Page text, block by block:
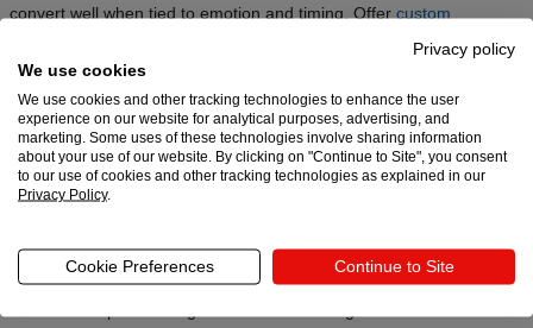
convert well when tied to emotion and timing. Offer custom
selling holiday products
Niche examples:
Custom gifts for weddings and bridal parties
Holiday-specific apparel or decor
Back-to-school gear with personalization
optimize listings around seasonal themes and keywords, like
Christmas or Valentine’s Day. This is one of the most profitable
Privacy policy
We use cookies
We use cookies and other tracking technologies to enhance the user
experience on our website for analytical purposes, advertising, and
marketing. Some uses of these technologies involve sharing information
about your use of our website. By clicking on "Continue to Site", you consent
to our use of cookies and other tracking technologies as explained in our
Privacy Policy.
Cookie Preferences Continue to Site